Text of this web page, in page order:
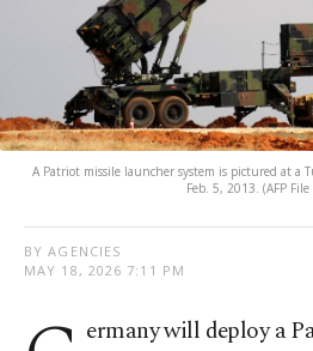
A Patriot missile launcher system is pictured at a
Feb. 5, 2013. (AFP
BY AGENCIES
MAY 18, 2026 7:11 PM
ermany will deploy a